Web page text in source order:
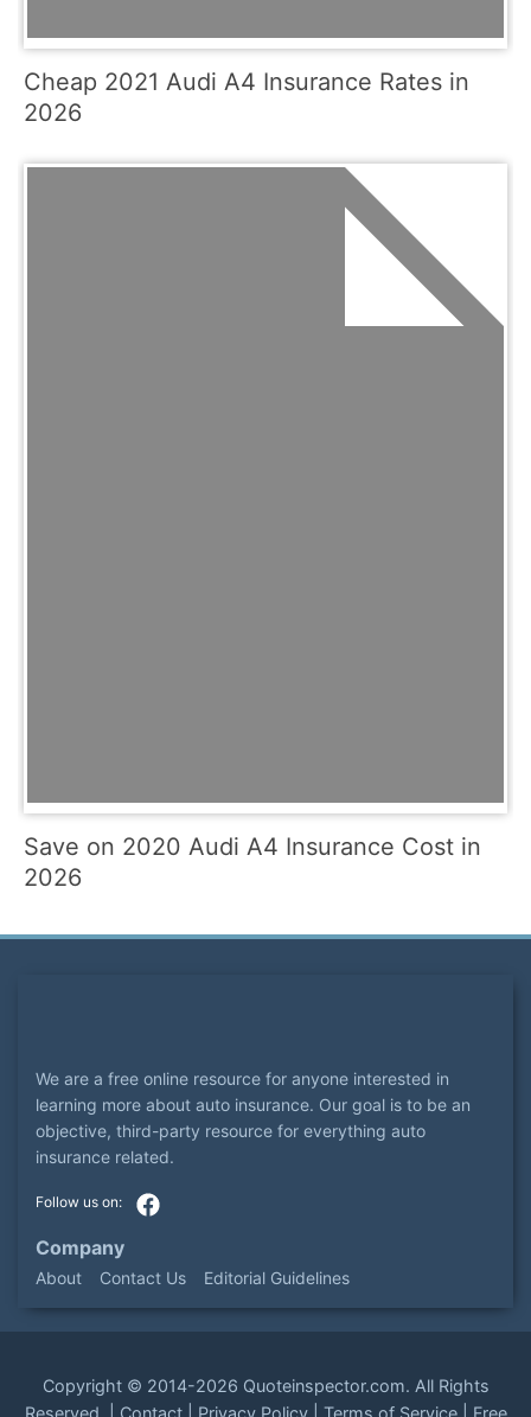
Cheap 2021 Audi A4 Insurance Rates in
2026
Save on 2020 Audi A4 Insurance Cost in
2026
We are a free online resource for anyone interested in
learning more about auto insurance. Our goal is to be an
objective, third-party resource for everything auto
insurance related.
Company
About Contact Us Editorial Guidelines
Copyright © 2014-2026 Quoteinspector.com. All Rights